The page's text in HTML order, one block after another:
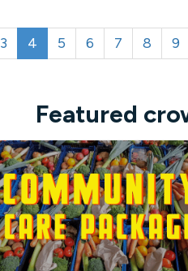
3 4 5 6 7 8 9
Featured